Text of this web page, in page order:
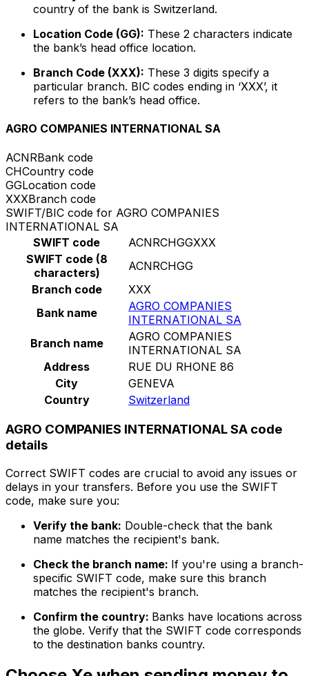
country of the bank is Switzerland.
Location Code (GG): These 2 characters indicate
the bank’s head office location.
Branch Code (XXX): These 3 digits specify a
particular branch. BIC codes ending in ‘XXX’, it
refers to the bank’s head office.
AGRO COMPANIES INTERNATIONAL SA
ACNRBank code
CHCountry code
GGLocation code
XXXBranch code
SWIFT/BIC code for AGRO COMPANIES
INTERNATIONAL SA
SWIFT code
ACNRCHGGXXX
SWIFT code (8
characters)
ACNRCHGG
Branch code
XXX
Bank name
AGRO COMPANIES
INTERNATIONAL SA
Branch name
AGRO COMPANIES
INTERNATIONAL SA
Address
RUE DU RHONE 86
City
GENEVA
Country
Switzerland
AGRO COMPANIES INTERNATIONAL SA code
details
Correct SWIFT codes are crucial to avoid any issues or
delays in your transfers. Before you use the SWIFT
code, make sure you:
Verify the bank: Double-check that the bank
name matches the recipient's bank.
Check the branch name: If you're using a branch-
specific SWIFT code, make sure this branch
matches the recipient's branch.
Confirm the country: Banks have locations across
the globe. Verify that the SWIFT code corresponds
to the destination banks country.